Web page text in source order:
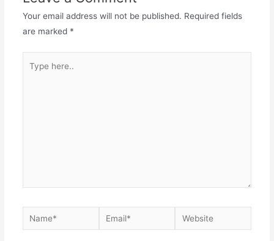
Your email address will not be published. Required fields
are marked *